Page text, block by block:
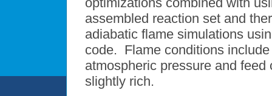
assembled reaction set and
adiabatic flame simulations
code. Flame conditions
atmospheric pressure and
slightly rich.